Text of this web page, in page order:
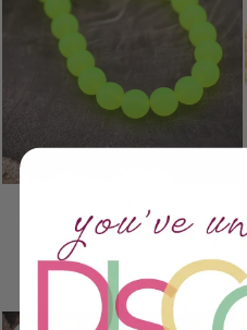
GERMAN RESIN ROUND
BEADS, 20 BEADS
$ 5.00